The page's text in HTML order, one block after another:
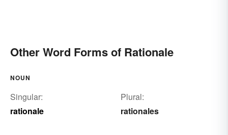
Other Word Forms of Rationale
NOUN
Singular:
rationale
Plural:
rationales